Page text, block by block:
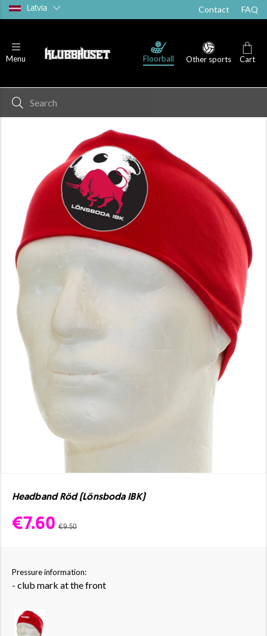
Latvia Contact FAQ
Menu Floorball Other sports Cart
Headband Röd (Lönsboda IBK)
€7.60 €9.50
Pressure information:
- club mark at the front